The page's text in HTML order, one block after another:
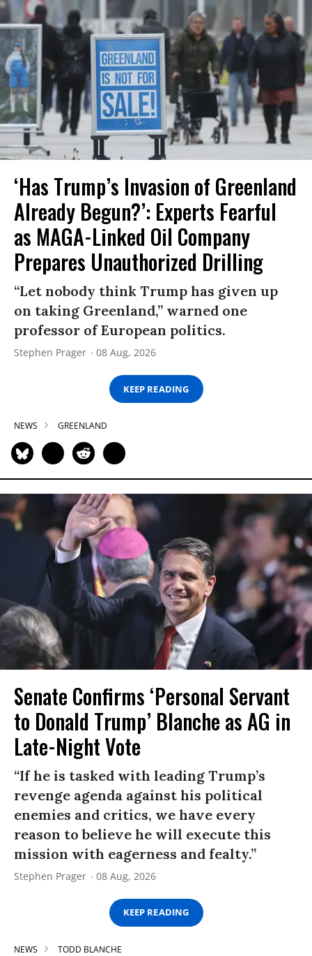
‘Has Trump’s Invasion of Greenland
Already Begun?’: Experts Fearful
as MAGA-Linked Oil Company
Prepares Unauthorized Drilling
“Let nobody think Trump has given up
on taking Greenland,” warned one
professor of European politics.
Stephen Prager 08 Aug, 2026
KEEP READING
NEWS GREENLAND
Senate Confirms ‘Personal Servant
to Donald Trump’ Blanche as AG in
Late-Night Vote
“If he is tasked with leading Trump’s
revenge agenda against his political
enemies and critics, we have every
reason to believe he will execute this
mission with eagerness and fealty.”
Stephen Prager 08 Aug, 2026
KEEP READING
NEWS TODD BLANCHE